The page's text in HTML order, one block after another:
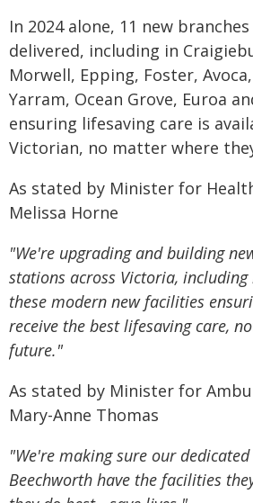
In 2024 alone, 11 new
delivered, including in
Morwell, Epping, Foster,
Yarram, Ocean Grove, Euroa
ensuring lifesaving care is
Victorian, no matter where
As stated by Minister for
Melissa Horne
"We're upgrading and building
stations across Victoria,
these modern new facilities
receive the best lifesaving care,
future."
As stated by Minister for
Mary-Anne Thomas
"We're making sure our
Beechworth have the facilities